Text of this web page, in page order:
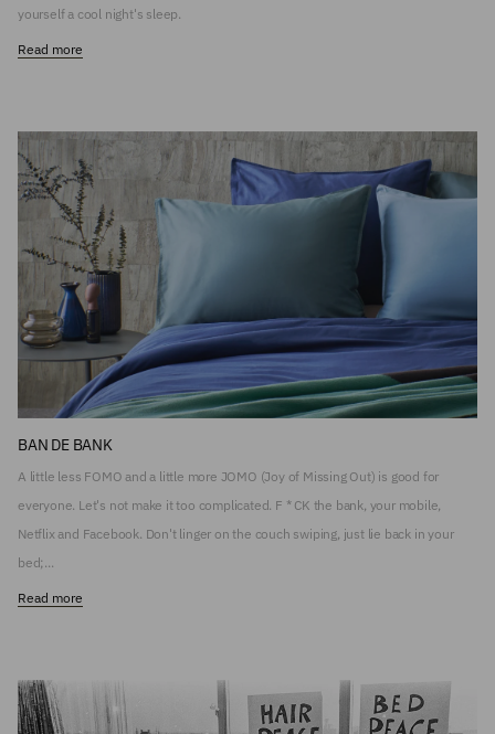
yourself a cool night's sleep.
Read more
BAN DE BANK
A little less FOMO and a little more JOMO (Joy of Missing Out) is good for
everyone. Let's not make it too complicated. F * CK the bank, your mobile,
Netflix and Facebook. Don't linger on the couch swiping, just lie back in your
bed;...
Read more